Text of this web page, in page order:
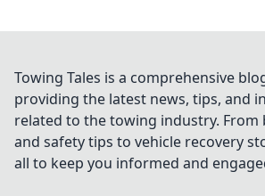
Towing Tales is a comprehensive
providing the latest news, tips, and
related to the towing industry. From
and safety tips to vehicle recovery
all to keep you informed and